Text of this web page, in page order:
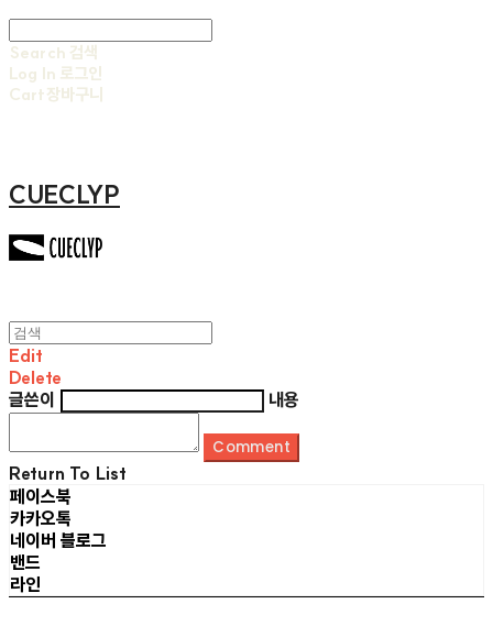
Search 검색
Log In 로그인
Cart장바구니
CUECLYP
Edit
Delete
글쓴이
내용
Comment
Return To List
페이스북
카카오톡
네이버 블로그
밴드
라인